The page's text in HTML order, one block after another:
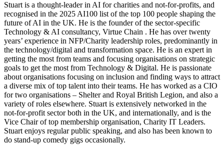
Stuart is a thought-leader in AI for charities and not-for-profits, and
recognised in the 2025 AI100 list of the top 100 people shaping the
future of AI in the UK. He is the founder of the sector-specific
Technology & AI consultancy, Virtue Chain . He has over twenty
years’ experience in NFP/Charity leadership roles, predominantly in
the technology/digital and transformation space. He is an expert in
getting the most from teams and focusing organisations on strategic
goals to get the most from Technology & Digital. He is passionate
about organisations focusing on inclusion and finding ways to attract
a diverse mix of top talent into their teams. He has worked as a CIO
for two organisations – Shelter and Royal British Legion, and also a
variety of roles elsewhere. Stuart is extensively networked in the
not-for-profit sector both in the UK, and internationally, and is the
Vice Chair of top membership organisation, Charity IT Leaders.
Stuart enjoys regular public speaking, and also has been known to
do stand-up comedy gigs occasionally.